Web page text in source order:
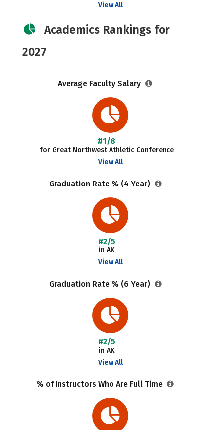
View All
Academics Rankings for
2027
Average Faculty Salary
#1/8
for Great Northwest Athletic Conference
View All
Graduation Rate % (4 Year)
#2/5
in AK
View All
Graduation Rate % (6 Year)
#2/5
in AK
View All
% of Instructors Who Are Full Time